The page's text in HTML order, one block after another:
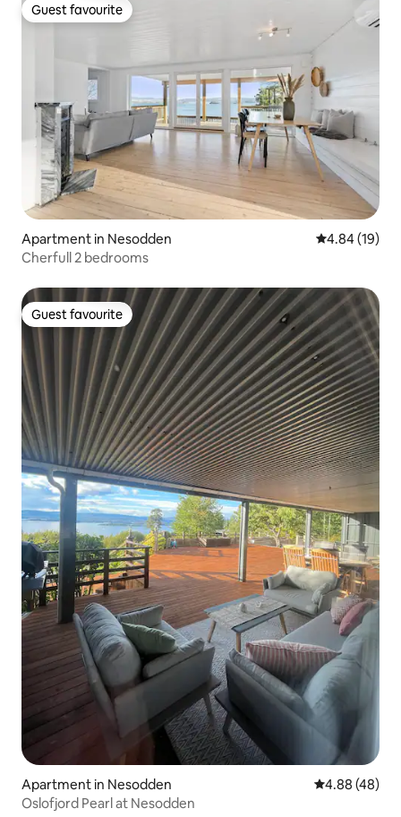
Guest favourite
Guest favourite
Apartment in Nesodden 4.84 out of 5
4.84 (19)
Cherfull 2 bedrooms
Guest favourite
Guest favourite
Apartment in Nesodden 4.88 out of 5
4.88 (48)
Oslofjord Pearl at Nesodden